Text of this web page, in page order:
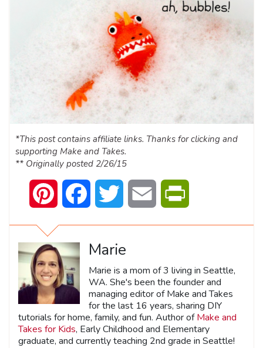
*This post contains affiliate links. Thanks for clicking and
supporting Make and Takes.
** Originally posted 2/26/15
Pinterest Facebook Twitter Email
Marie
Marie is a mom of 3 living in Seattle,
WA. She's been the founder and
managing editor of Make and Takes
for the last 16 years, sharing DIY
tutorials for home, family, and fun. Author ofMake and
Takes for Kids, Early Childhood and Elementary
graduate, and currently teaching 2nd grade in Seattle!